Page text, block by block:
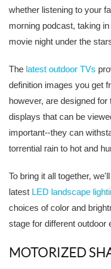
whether listening to your
morning podcast, taking
movie night under the
The latest outdoor TVs
definition images you get
however, are designed
displays that can be
important--they can
torrential rain to hot and
To bring it all together,
latest LED landscape
choices of color and
stage for different outdoor
MOTORIZED